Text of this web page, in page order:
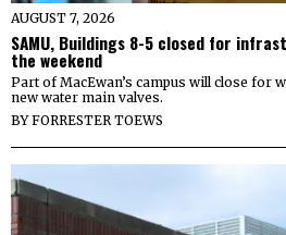
AUGUST 7, 2026
SAMU, Buildings 8-5 closed for
the weekend
Part of MacEwan’s campus will close for
new water main valves.
BYFORRESTER TOEWS